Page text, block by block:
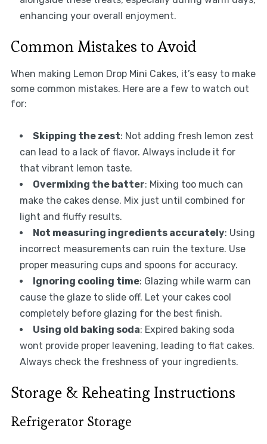
enhancing your overall enjoyment.
Common Mistakes to Avoid
When making Lemon Drop Mini Cakes, it’s easy to make
some common mistakes. Here are a few to watch out
for:
Skipping the zest: Not adding fresh lemon zest
can lead to a lack of flavor. Always include it for
that vibrant lemon taste.
Overmixing the batter: Mixing too much can
make the cakes dense. Mix just until combined for
light and fluffy results.
Not measuring ingredients accurately: Using
incorrect measurements can ruin the texture. Use
proper measuring cups and spoons for accuracy.
Ignoring cooling time: Glazing while warm can
cause the glaze to slide off. Let your cakes cool
completely before glazing for the best finish.
Using old baking soda: Expired baking soda
wont provide proper leavening, leading to flat cakes.
Always check the freshness of your ingredients.
Storage & Reheating Instructions
Refrigerator Storage